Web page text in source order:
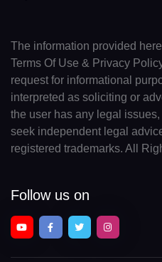
The information provided
Terms Of Use & Privacy
request for informational
interpreted as soliciting or
the user has any legal
seek independent legal
registered trademarks. All
Follow us on